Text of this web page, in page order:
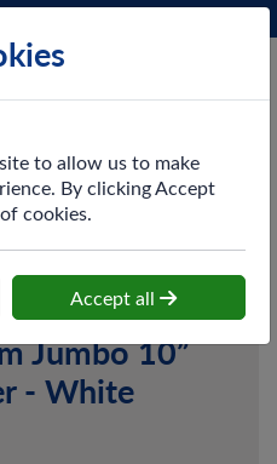
Jumbo 10”
- White
to allow us to make
By clicking Accept
cookies.
Accept all